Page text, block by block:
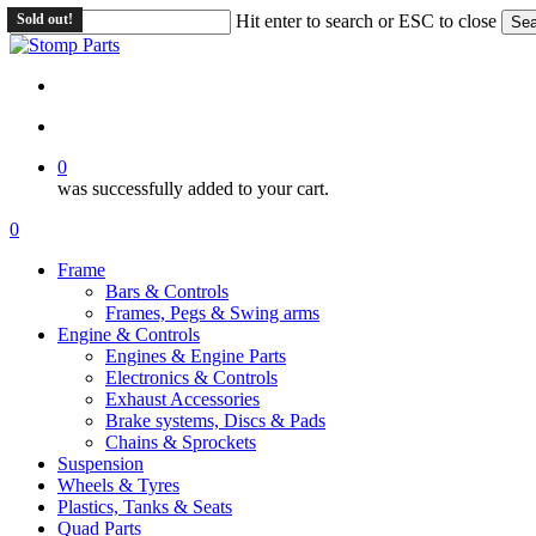
Skip
to
content
Hit enter to search or ESC to close
Close
0
was successfully added to your cart.
Menu
search
account
0
Frame
Bars & Controls
Frames, Pegs & Swing arms
Engine & Controls
Engines & Engine Parts
Electronics & Controls
Exhaust Accessories
Brake systems, Discs & Pads
Chains & Sprockets
Suspension
Wheels & Tyres
Plastics, Tanks & Seats
Quad Parts
Sold out!